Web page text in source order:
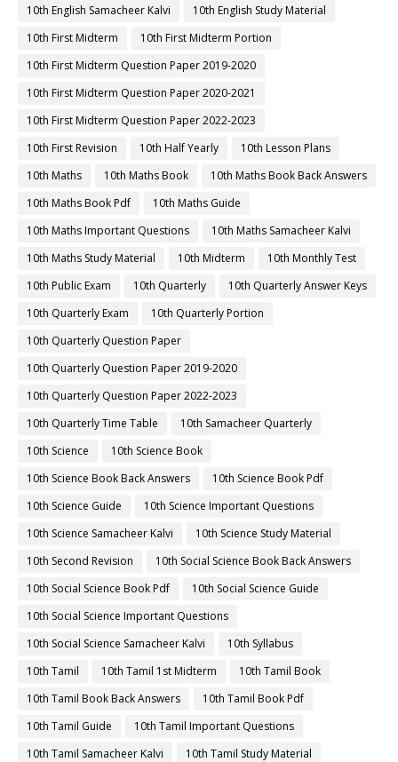
10th English Samacheer Kalvi
10th English Study Material
10th First Midterm
10th First Midterm Portion
10th First Midterm Question Paper 2019-2020
10th First Midterm Question Paper 2020-2021
10th First Midterm Question Paper 2022-2023
10th First Revision
10th Half Yearly
10th Lesson Plans
10th Maths
10th Maths Book
10th Maths Book Back Answers
10th Maths Book Pdf
10th Maths Guide
10th Maths Important Questions
10th Maths Samacheer Kalvi
10th Maths Study Material
10th Midterm
10th Monthly Test
10th Public Exam
10th Quarterly
10th Quarterly Answer Keys
10th Quarterly Exam
10th Quarterly Portion
10th Quarterly Question Paper
10th Quarterly Question Paper 2019-2020
10th Quarterly Question Paper 2022-2023
10th Quarterly Time Table
10th Samacheer Quarterly
10th Science
10th Science Book
10th Science Book Back Answers
10th Science Book Pdf
10th Science Guide
10th Science Important Questions
10th Science Samacheer Kalvi
10th Science Study Material
10th Second Revision
10th Social Science Book Back Answers
10th Social Science Book Pdf
10th Social Science Guide
10th Social Science Important Questions
10th Social Science Samacheer Kalvi
10th Syllabus
10th Tamil
10th Tamil 1st Midterm
10th Tamil Book
10th Tamil Book Back Answers
10th Tamil Book Pdf
10th Tamil Guide
10th Tamil Important Questions
10th Tamil Samacheer Kalvi
10th Tamil Study Material